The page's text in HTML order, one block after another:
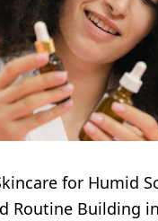
for Humid
Routine Building